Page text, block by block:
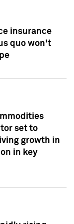
insurance
quo won't
set to
growth in
in key